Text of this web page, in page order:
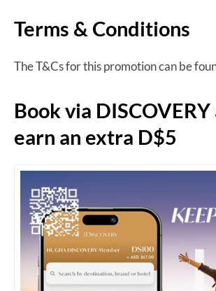
Terms & Conditions
The T&Cs for this promotion can be
Book via
earn an extra D$5